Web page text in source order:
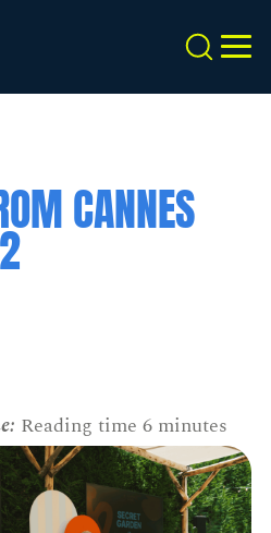
Search
CANNES
Reading time 6 minutes